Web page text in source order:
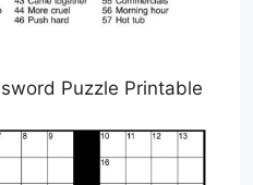
Puzzle Printable